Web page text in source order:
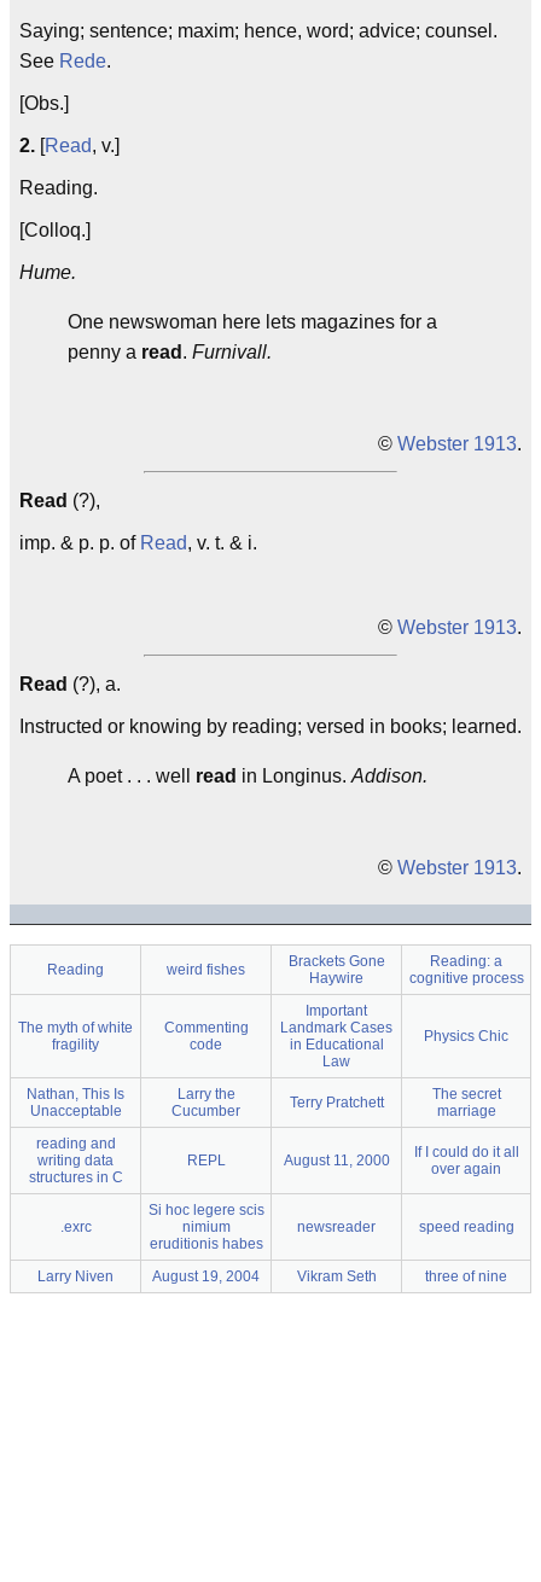
Saying; sentence; maxim; hence, word; advice; counsel.
See Rede.
[Obs.]
2. [Read, v.]
Reading.
[Colloq.]
Hume.
One newswoman here lets magazines for a
penny a read . Furnivall.
© Webster 1913.
Read (?),
imp. & p. p. of Read, v. t. & i.
© Webster 1913.
Read (?), a.
Instructed or knowing by reading; versed in books; learned.
A poet . . . well read in Longinus. Addison.
© Webster 1913.
Reading weird fishes
Brackets Gone
Haywire
Reading: a
cognitive process
The myth of white
fragility
Commenting
code
Important
Landmark Cases
in Educational
Law
Physics Chic
Nathan, This Is
Unacceptable
Larry the
Cucumber
Terry Pratchett
The secret
marriage
reading and
writing data
structures in C
REPL August 11, 2000
If I could do it all
over again
.exrc
Si hoc legere scis
nimium
eruditionis habes
newsreader speed reading
Larry Niven August 19, 2004 Vikram Seth three of nine